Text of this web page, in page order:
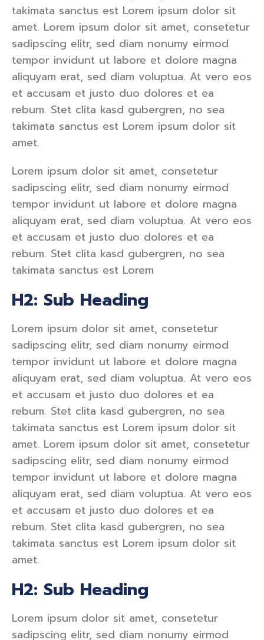
takimata sanctus est Lorem ipsum dolor sit
amet. Lorem ipsum dolor sit amet, consetetur
sadipscing elitr, sed diam nonumy eirmod
tempor invidunt ut labore et dolore magna
aliquyam erat, sed diam voluptua. At vero eos
et accusam et justo duo dolores et ea
rebum. Stet clita kasd gubergren, no sea
takimata sanctus est Lorem ipsum dolor sit
amet.
Lorem ipsum dolor sit amet, consetetur
sadipscing elitr, sed diam nonumy eirmod
tempor invidunt ut labore et dolore magna
aliquyam erat, sed diam voluptua. At vero eos
et accusam et justo duo dolores et ea
rebum. Stet clita kasd gubergren, no sea
takimata sanctus est Lorem
H2: Sub Heading
Lorem ipsum dolor sit amet, consetetur
sadipscing elitr, sed diam nonumy eirmod
tempor invidunt ut labore et dolore magna
aliquyam erat, sed diam voluptua. At vero eos
et accusam et justo duo dolores et ea
rebum. Stet clita kasd gubergren, no sea
takimata sanctus est Lorem ipsum dolor sit
amet. Lorem ipsum dolor sit amet, consetetur
sadipscing elitr, sed diam nonumy eirmod
tempor invidunt ut labore et dolore magna
aliquyam erat, sed diam voluptua. At vero eos
et accusam et justo duo dolores et ea
rebum. Stet clita kasd gubergren, no sea
takimata sanctus est Lorem ipsum dolor sit
amet.
H2: Sub Heading
Lorem ipsum dolor sit amet, consetetur
sadipscing elitr, sed diam nonumy eirmod